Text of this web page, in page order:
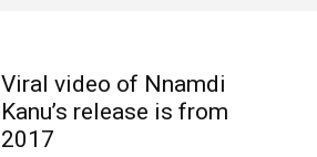
Viral video of Nnamdi
Kanu’s release is from
2017